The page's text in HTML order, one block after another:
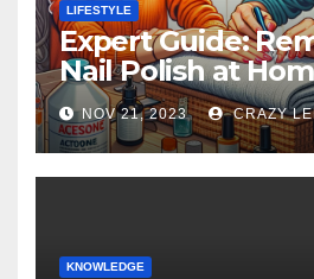
LIFESTYLE
Expert Guide:
Nail Polish at
NOV 21, 2023 CRAZY
KNOWLEDGE